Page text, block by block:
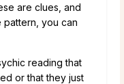
are clues, and
you can
reading that
or that they just